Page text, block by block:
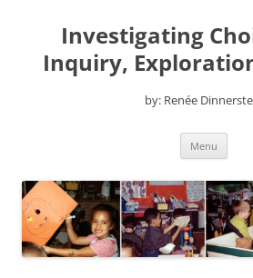
contentInvestigating
Inquiry,
by: Renée
Menu